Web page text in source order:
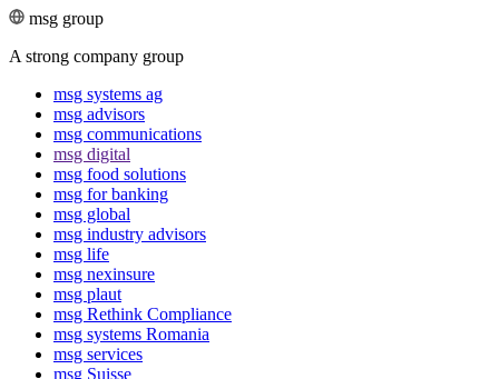
msg group
A strong company group
msg systems ag
msg advisors
msg commu­ni­ca­tions
msg digital
msg food solutions
msg for banking
msg global
msg industry advisors
msg life
msg nexinsure
msg plaut
msg Rethink Compli­ance
msg systems Romania
msg services
msg Suisse